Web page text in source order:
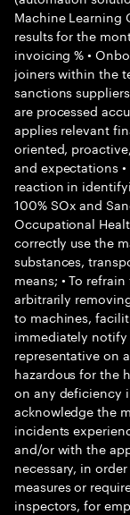
Machine Learning
results for the
invoicing % •
joiners within the
sanctions
are processed
applies relevant
oriented,
and expectations
reaction in
100% SOx and
Occupational
correctly use the
substances,
means; • To
arbitrarily
to machines,
immediately
representative on
hazardous for the
on any deficiency
acknowledge the
incidents
and/or with the
necessary, in
measures or
inspectors, for